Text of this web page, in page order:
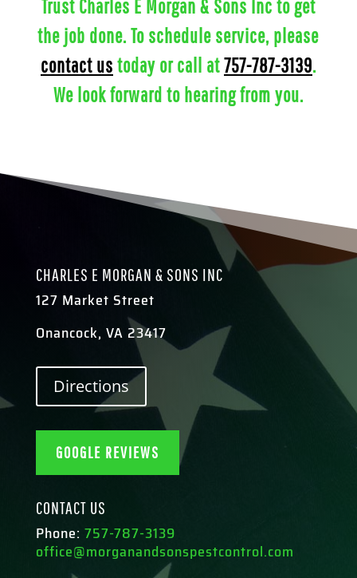
Trust Charles E Morgan & Sons Inc to get
the job done. To schedule service, please
contact us today or call at757-787-3139.
We look forward to hearing from you.
CHARLES E MORGAN & SONS INC
127 Market Street
Onancock, VA 23417
Directions
GOOGLE REVIEWS
CONTACT US
Phone: 757-787-3139
office@morganandsonspestcontrol.com